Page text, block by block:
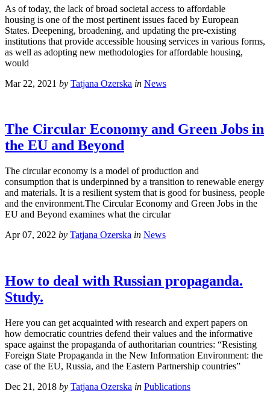
As of today, the lack of broad societal access to affordable
housing is one of the most pertinent issues faced by European
States. Deepening, broadening, and updating the pre-existing
institutions that provide accessible housing services in various forms,
as well as adopting new methodologies for affordable housing,
would
Mar 22, 2021 by Tatjana Ozerska in News
The Circular Economy and Green Jobs in
the EU and Beyond
The circular economy is a model of production and
consumption that is underpinned by a transition to renewable energy
and materials. It is a resilient system that is good for business, people
and the environment.The Circular Economy and Green Jobs in the
EU and Beyond examines what the circular
Apr 07, 2022 by Tatjana Ozerska in News
How to deal with Russian propaganda.
Study.
Here you can get acquainted with research and expert papers on
how democratic countries defend their values and the informative
space against the propaganda of authoritarian countries: “Resisting
Foreign State Propaganda in the New Information Environment: the
case of the EU, Russia, and the Eastern Partnership countries”
Dec 21, 2018 by Tatjana Ozerska in Publications